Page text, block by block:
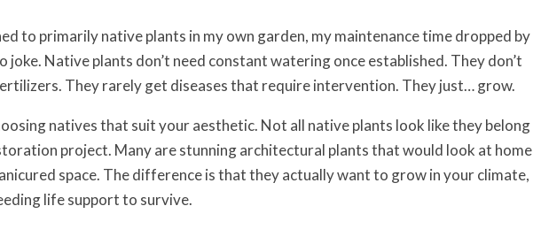
to primarily native plants in my own garden, my maintenance time dropped by
joke. Native plants don’t need constant watering once established. They don’t
They rarely get diseases that require intervention. They just… grow.
natives that suit your aesthetic. Not all native plants look like they belong
project. Many are stunning architectural plants that would look at home
space. The difference is that they actually want to grow in your climate,
life support to survive.